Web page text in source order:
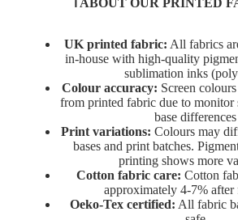
ℹ️ ABOUT OUR PRINTED
UK printed fabric: All fabrics
in-house with high-quality
sublimation inks
Colour accuracy: Screen
from printed fabric due to monitor
base differences
Print variations: Colours may
bases and print batches.
printing shows more
Cotton fabric care: Cotton
approximately 4-7% after
Oeko-Tex certified: All fabric